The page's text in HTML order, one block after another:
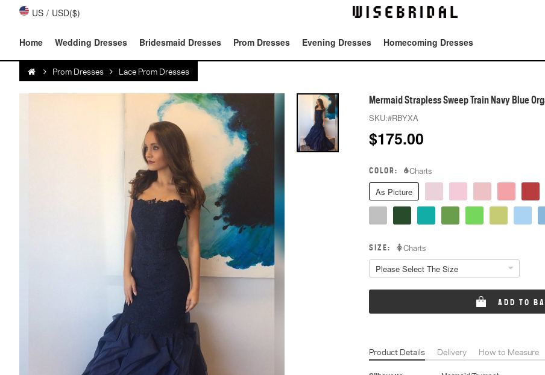
US / USD($)
Home Wedding Dresses Bridesmaid Dresses Prom Dresses Evening Dresses Homecoming Dresses
Prom Dresses Lace Prom Dresses
Mermaid Strapless Sweep Train Navy Blue
SKU:#RBYXA
$175.00
COLOR:
Charts
As Picture
SIZE:
Charts
Please Select The Size
ADD TO
Product Details Delivery How to Measure